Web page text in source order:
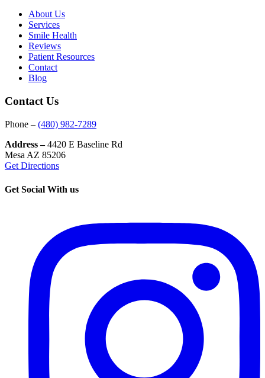
About Us
Services
Smile Health
Reviews
Patient Resources
Contact
Blog
Contact Us
Phone – (480) 982-7289
Address –4420 E Baseline Rd
Mesa AZ 85206
Get Directions
Get Social With us